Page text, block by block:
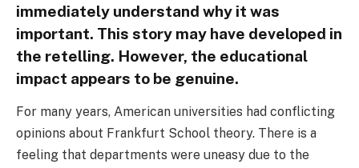
immediately understand why it was
important. This story may have developed in
the retelling. However, the educational
impact appears to be genuine.
For many years, American universities had conflicting
opinions about Frankfurt School theory. There is a
feeling that departments were uneasy due to the